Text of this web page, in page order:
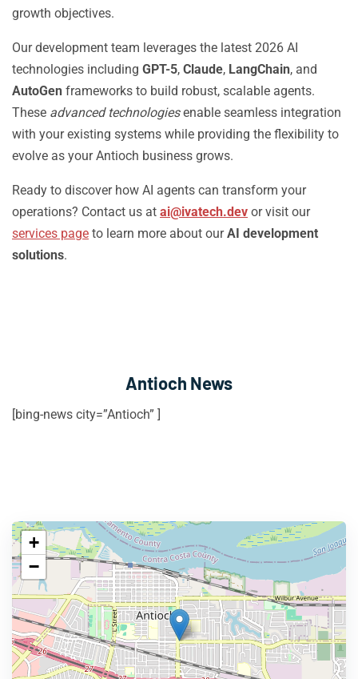
growth objectives.
Our development team leverages the latest 2026 AI
technologies including GPT-5, Claude, LangChain, and
AutoGen frameworks to build robust, scalable agents.
These advanced technologiesenable seamless integration
with your existing systems while providing the flexibility to
evolve as your Antioch business grows.
Ready to discover how AI agents can transform your
operations? Contact us at ai@ivatech.dev or visit our
services page to learn more about ourAI development
solutions.
Antioch News
[bing-news city=”Antioch” ]
+
−